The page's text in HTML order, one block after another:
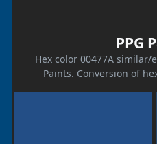
PPG
Hex color 00477A similar/
Paints. Conversion of